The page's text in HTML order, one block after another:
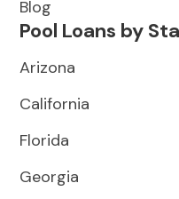
Blog
Pool Loans by
Arizona
California
Florida
Georgia